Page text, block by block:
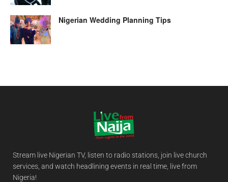
Nigerian Wedding Planning Tips
Stream live Nigerian TV, listen to radio stations, join live church
services, and watch headlining events in real time, live from
Nigeria!